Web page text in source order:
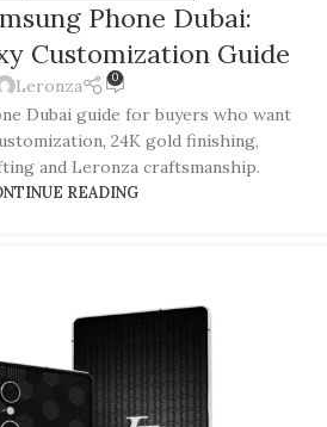
Phone Dubai:
Customization Guide
Leronza 0
Dubai guide for buyers who want
24K gold finishing,
and Leronza craftsmanship.
READING